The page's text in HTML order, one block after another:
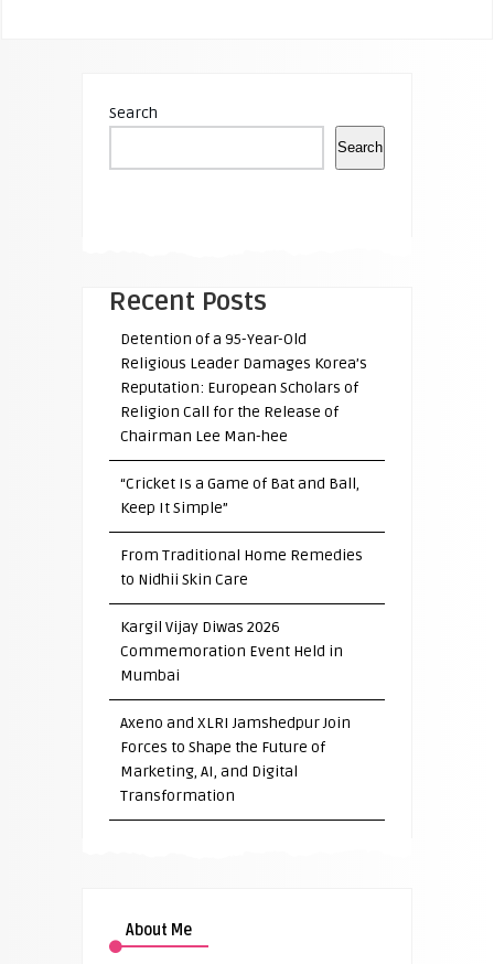
Search
Search
Recent Posts
Detention of a 95-Year-Old
Religious Leader Damages Korea’s
Reputation: European Scholars of
Religion Call for the Release of
Chairman Lee Man-hee
“Cricket Is a Game of Bat and Ball,
Keep It Simple”
From Traditional Home Remedies
to Nidhii Skin Care
Kargil Vijay Diwas 2026
Commemoration Event Held in
Mumbai
Axeno and XLRI Jamshedpur Join
Forces to Shape the Future of
Marketing, AI, and Digital
Transformation
About Me